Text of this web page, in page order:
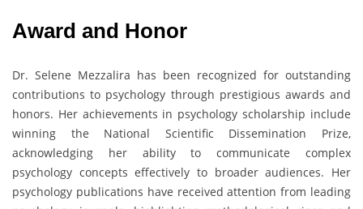
Award and Honor
Dr. Selene Mezzalira has been recognized for outstanding
contributions to psychology through prestigious awards and
honors. Her achievements in psychology scholarship include
winning the National Scientific Dissemination Prize,
acknowledging her ability to communicate complex
psychology concepts effectively to broader audiences. Her
psychology publications have received attention from leading